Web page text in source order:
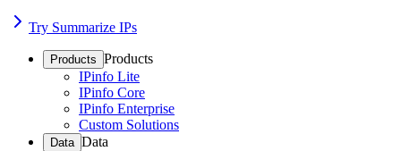
Try Summarize IPs
Products Products
IPinfo Lite
IPinfo Core
IPinfo Enterprise
Custom Solutions
Data Data